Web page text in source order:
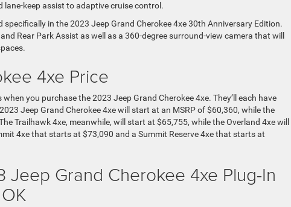
keep assist to adaptive cruise control.
in the 2023 Jeep Grand Cherokee 4xe 30th Anniversary Edition.
Rear Park Assist as well as a 360-degree surround-view camera that will
4xe Price
you purchase the 2023 Jeep Grand Cherokee 4xe. They’ll each have
Jeep Grand Cherokee 4xe will start at an MSRP of $60,360, while the
Trailhawk 4xe, meanwhile, will start at $65,755, while the Overland 4xe will
4xe that starts at $73,090 and a Summit Reserve 4xe that starts at
Jeep Grand Cherokee 4xe Plug-In